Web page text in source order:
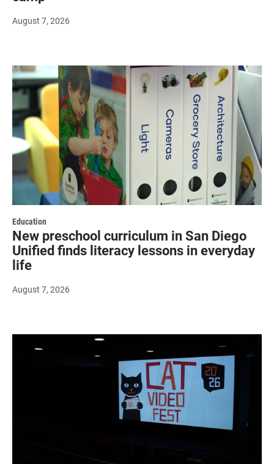
August 7, 2026
Education
New preschool curriculum in San Diego
Unified finds literacy lessons in everyday
life
August 7, 2026